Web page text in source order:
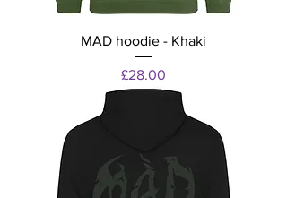
MAD hoodie - Khaki
Price
£28.00